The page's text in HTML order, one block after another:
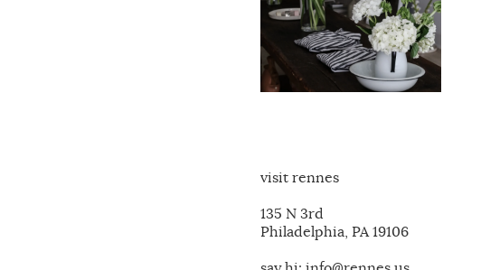
visit rennes
135 N 3rd
Philadelphia, PA 19106